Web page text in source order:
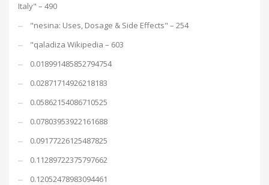
Italy" – 490
"nesina: Uses, Dosage & Side Effects" – 254
"qaladiza Wikipedia – 603
0.018991485852794754
0.02871714926218183
0.05862154086710525
0.07803953922161688
0.09177226125487825
0.11289722375797662
0.12052478983094461